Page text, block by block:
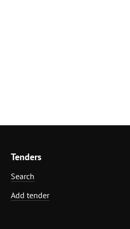
Tenders
Search
Add tender